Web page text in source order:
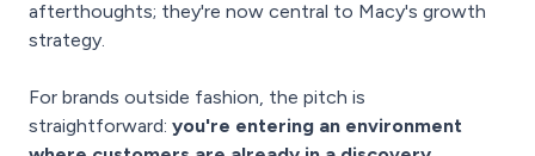
afterthoughts; they're now central to Macy's growth
strategy.
For brands outside fashion, the pitch is
straightforward: you're entering an environment